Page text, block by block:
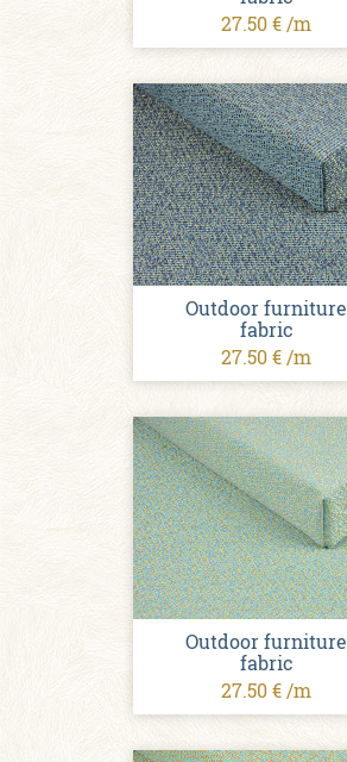
27.50 € /m
Outdoor furniture
fabric
27.50 € /m
Outdoor furniture
fabric
27.50 € /m